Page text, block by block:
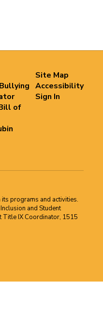
of
Site Map
Accessibility
Sign In
programs and activities.
and Student
Title IX Coordinator, 1515